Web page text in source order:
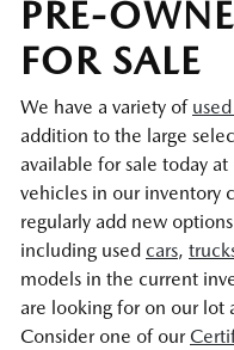
PRE-
FOR SALE
We have a variety of
addition to the large
available for sale today
vehicles in our inventory
regularly add new
including used cars,
models in the current
are looking for on our lot
Consider one of our